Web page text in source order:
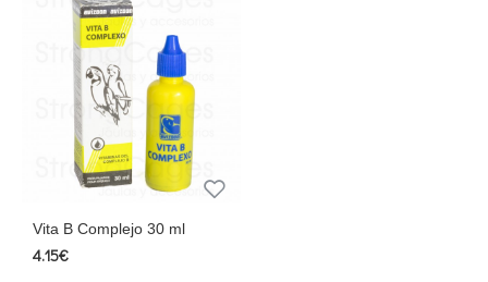
Vita B Complejo 30 ml
4.15€